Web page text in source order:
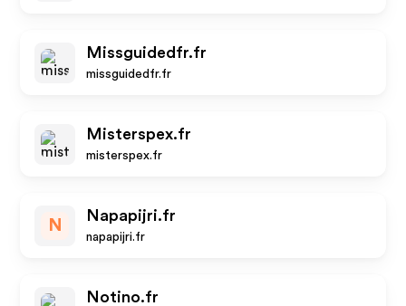
Missguidedfr.fr
missguidedfr.fr
Misterspex.fr
misterspex.fr
N
Napapijri.fr
napapijri.fr
Notino.fr